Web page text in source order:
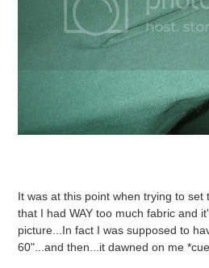
It was at this point when trying to set
that I had WAY too much fabric and
picture...In fact I was supposed to
60"...and then...it dawned on me